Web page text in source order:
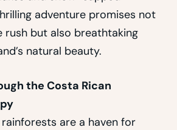
adventure promises not
rush but also breathtaking
natural beauty.
the Costa Rican
rainforests are a haven for